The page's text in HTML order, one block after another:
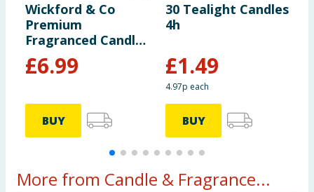
Wickford & Co
Premium
Fragranced Candle
- Peony
£6.99
BUY
30 Tealight Candles
4h
£1.49
4.97p each
BUY
More from Candle & Fragrance...